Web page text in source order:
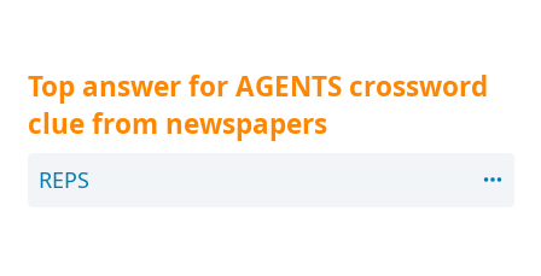
Top answer for AGENTS crossword
clue from newspapers
REPS